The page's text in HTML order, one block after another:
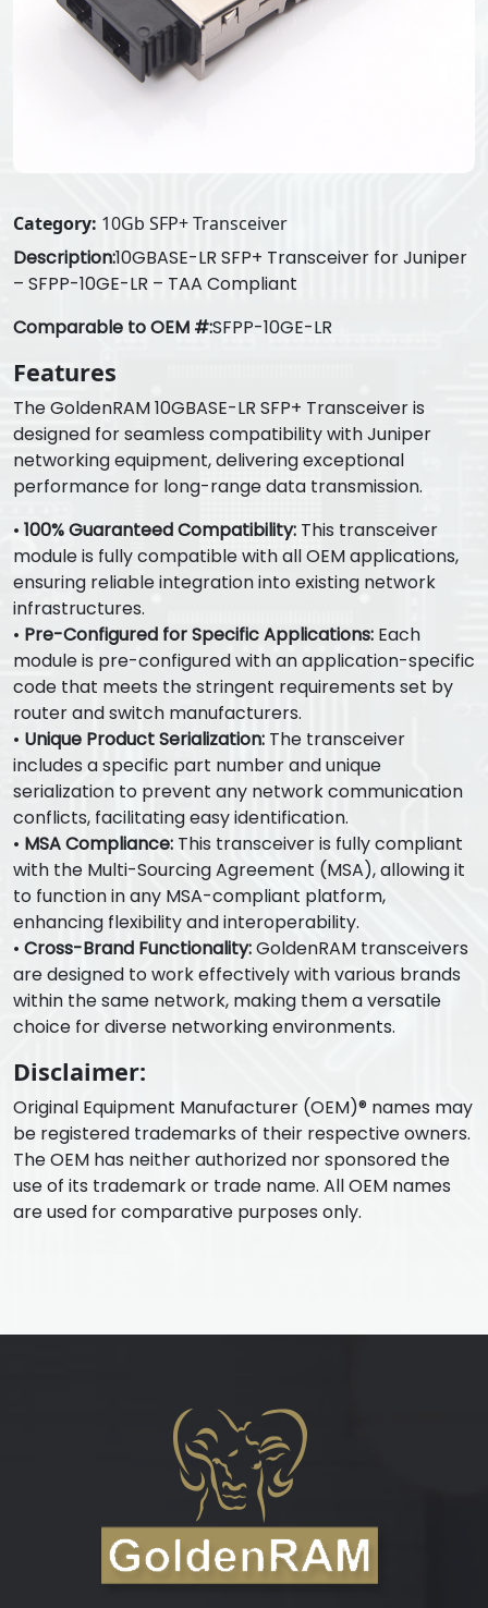
Category: 10Gb SFP+ Transceiver
Description:10GBASE-LR SFP+ Transceiver for Juniper
– SFPP-10GE-LR – TAA Compliant
Comparable to OEM #:SFPP-10GE-LR
Features
The GoldenRAM 10GBASE-LR SFP+ Transceiver is
designed for seamless compatibility with Juniper
networking equipment, delivering exceptional
performance for long-range data transmission.
• 100% Guaranteed Compatibility: This transceiver
module is fully compatible with all OEM applications,
ensuring reliable integration into existing network
infrastructures.
• Pre-Configured for Specific Applications: Each
module is pre-configured with an application-specific
code that meets the stringent requirements set by
router and switch manufacturers.
• Unique Product Serialization: The transceiver
includes a specific part number and unique
serialization to prevent any network communication
conflicts, facilitating easy identification.
• MSA Compliance: This transceiver is fully compliant
with the Multi-Sourcing Agreement (MSA), allowing it
to function in any MSA-compliant platform,
enhancing flexibility and interoperability.
• Cross-Brand Functionality:GoldenRAM transceivers
are designed to work effectively with various brands
within the same network, making them a versatile
choice for diverse networking environments.
Disclaimer:
Original Equipment Manufacturer (OEM)® names may
be registered trademarks of their respective owners.
The OEM has neither authorized nor sponsored the
use of its trademark or trade name. All OEM names
are used for comparative purposes only.